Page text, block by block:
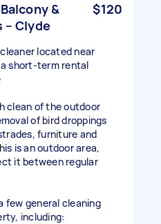
&
– Clyde
$120
located near
short-term rental
clean of the outdoor
of bird droppings
furniture and
is an outdoor area,
it between regular
few general cleaning
including: